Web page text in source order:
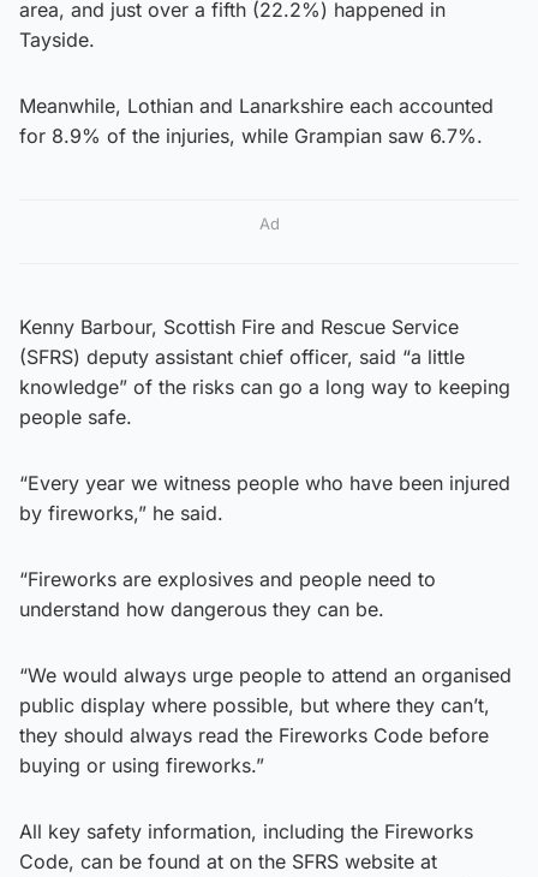
area, and just over a fifth (22.2%) happened in
Tayside.
Meanwhile, Lothian and Lanarkshire each accounted
for 8.9% of the injuries, while Grampian saw 6.7%.
Ad
Kenny Barbour, Scottish Fire and Rescue Service
(SFRS) deputy assistant chief officer, said “a little
knowledge” of the risks can go a long way to keeping
people safe.
“Every year we witness people who have been injured
by fireworks,” he said.
“Fireworks are explosives and people need to
understand how dangerous they can be.
“We would always urge people to attend an organised
public display where possible, but where they can’t,
they should always read the Fireworks Code before
buying or using fireworks.”
All key safety information, including the Fireworks
Code, can be found at on the SFRS website at